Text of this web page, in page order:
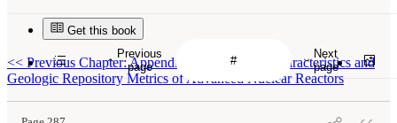
Get this book
<< Previous Chapter: Appendix E: Fuel Cycle Characteristics and
Geologic Repository Metrics of Advanced Nuclear Reactors
Previous
page
Next
page